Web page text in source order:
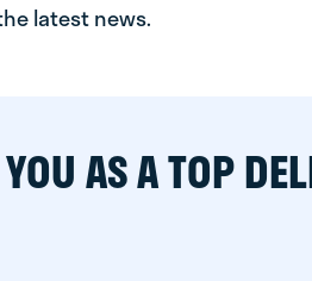
latest news.
AS A TOP